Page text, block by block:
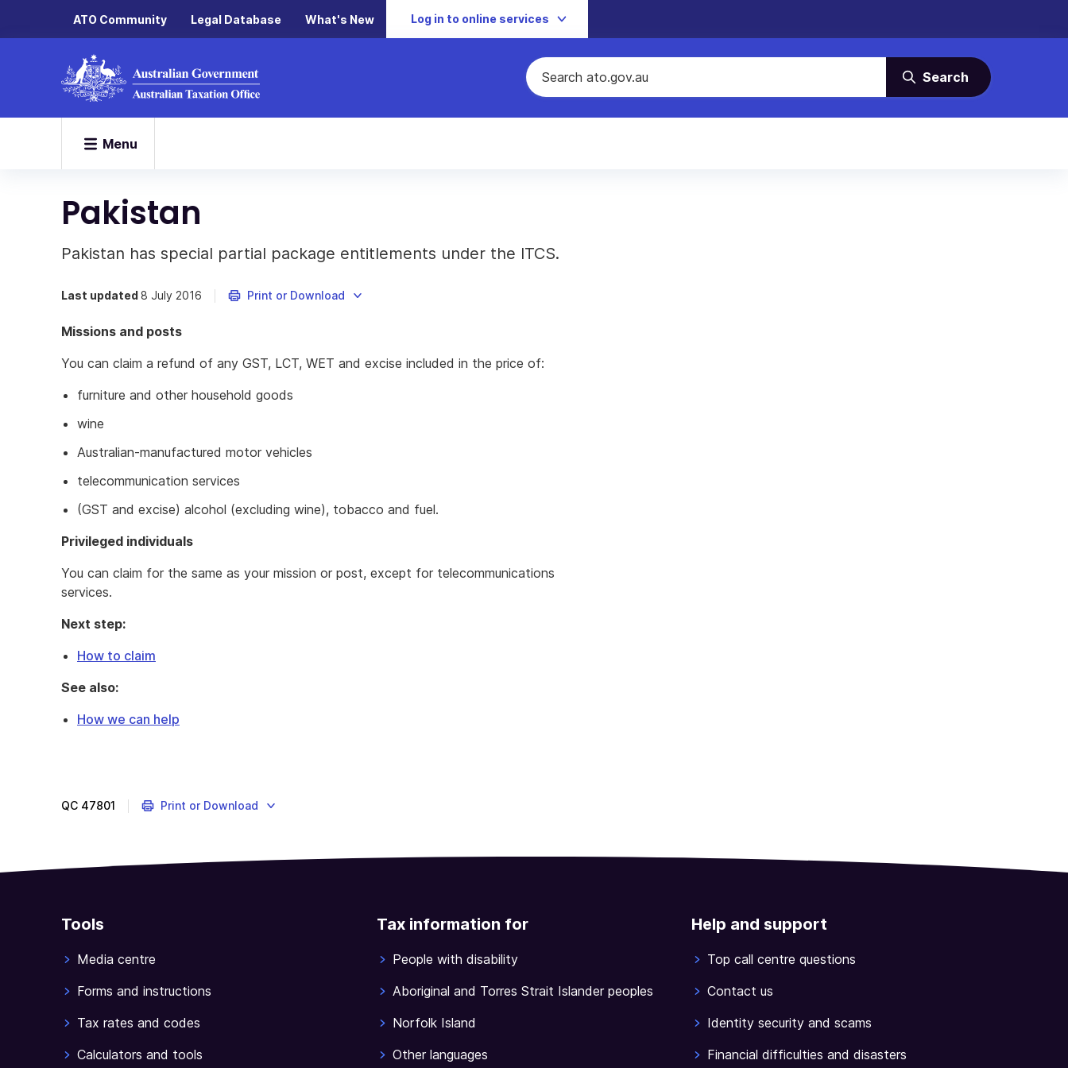
ATO Community Legal Database What's New Log in to online services
Search
Menu
Pakistan
Pakistan has special partial package entitlements under the ITCS.
Last updated8 July 2016 Print or Download
Missions and posts
You can claim a refund of any GST, LCT, WET and excise included in the price of:
furniture and other household goods
wine
Australian-manufactured motor vehicles
telecommunication services
(GST and excise) alcohol (excluding wine), tobacco and fuel.
Privileged individuals
You can claim for the same as your mission or post, except for telecommunications
services.
Next step:
How to claim
See also:
How we can help
package
the
QC 47801 Print or Download
Tools
Media centre
Forms and instructions
Tax rates and codes
Calculators and tools
Tax information for
People with disability
Aboriginal and Torres Strait Islander peoples
Norfolk Island
Other languages
Help and support
Top call centre questions
Contact us
Identity security and scams
Financial difficulties and disasters